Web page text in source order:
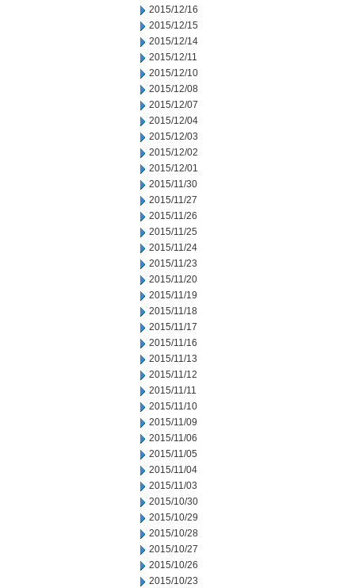
2015/12/16
2015/12/15
2015/12/14
2015/12/11
2015/12/10
2015/12/08
2015/12/07
2015/12/04
2015/12/03
2015/12/02
2015/12/01
2015/11/30
2015/11/27
2015/11/26
2015/11/25
2015/11/24
2015/11/23
2015/11/20
2015/11/19
2015/11/18
2015/11/17
2015/11/16
2015/11/13
2015/11/12
2015/11/11
2015/11/10
2015/11/09
2015/11/06
2015/11/05
2015/11/04
2015/11/03
2015/10/30
2015/10/29
2015/10/28
2015/10/27
2015/10/26
2015/10/23